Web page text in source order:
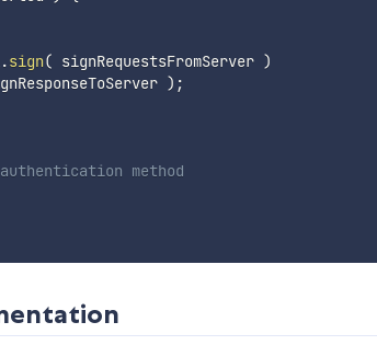
.sign( signRequestsFromServer )
) ;
method